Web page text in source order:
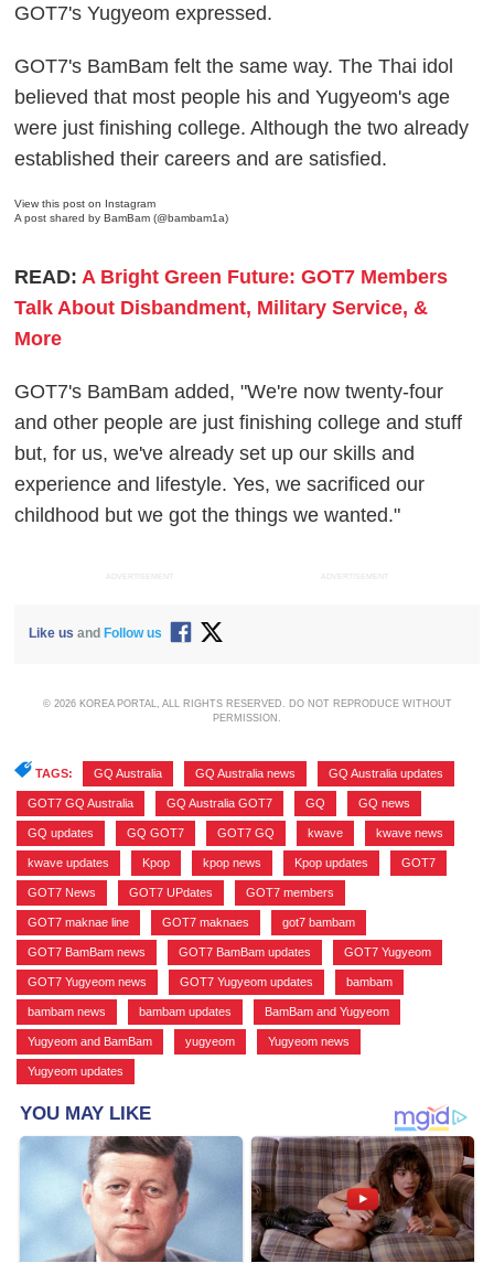
GOT7's Yugyeom expressed.
GOT7's BamBam felt the same way. The Thai idol
believed that most people his and Yugyeom's age
were just finishing college. Although the two already
established their careers and are satisfied.
View this post on Instagram
A post shared by BamBam (@bambam1a)
READ: A Bright Green Future: GOT7 Members
Talk About Disbandment, Military Service, &
More
GOT7's BamBam added, "We're now twenty-four
and other people are just finishing college and stuff
but, for us, we've already set up our skills and
experience and lifestyle. Yes, we sacrificed our
childhood but we got the things we wanted."
ADVERTISEMENT ADVERTISEMENT
Like us and Follow us
© 2026 KOREA PORTAL, ALL RIGHTS RESERVED. DO NOT REPRODUCE WITHOUT
PERMISSION.
TAGS: GQ Australia GQ Australia news GQ Australia updates
GOT7 GQ Australia GQ Australia GOT7 GQ GQ news
GQ updates GQ GOT7 GOT7 GQ kwave kwave news
kwave updates Kpop kpop news Kpop updates GOT7
GOT7 News GOT7 UPdates GOT7 members
GOT7 maknae line GOT7 maknaes got7 bambam
GOT7 BamBam news GOT7 BamBam updates GOT7 Yugyeom
GOT7 Yugyeom news GOT7 Yugyeom updates bambam
bambam news bambam updates BamBam and Yugyeom
Yugyeom and BamBam yugyeom Yugyeom news
Yugyeom updates